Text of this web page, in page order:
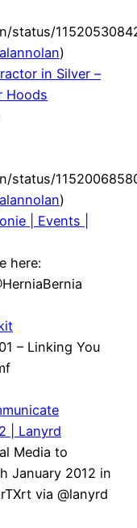
status/
)
in Silver –
Hoods
status/
)
| Events |
here:
– Linking You
| Lanyrd
Media to
January 2012 in
via @lanyrd